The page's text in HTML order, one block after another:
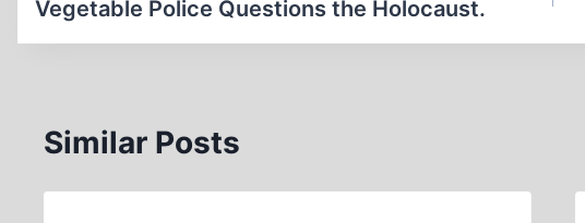
navigation
Vegetable Police Questions the Holocaust.
Similar Posts